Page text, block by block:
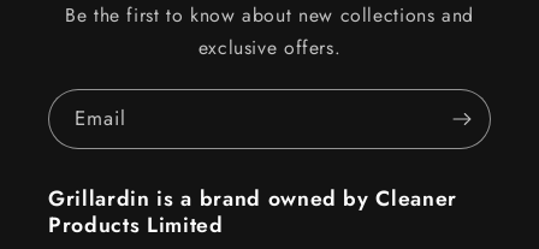
Be the first to know about new collections and
exclusive offers.
Email
Grillardin is a brand owned by Cleaner
Products Limited